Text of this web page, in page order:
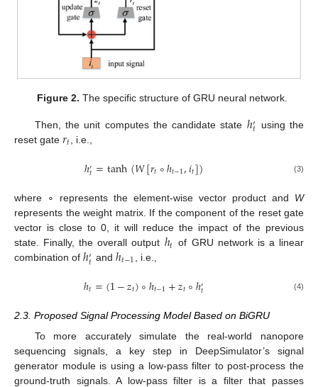
Figure 2. The specific structure of GRU neural network.
Then, the unit computes the candidate state ℎ′𝑡 using the
reset gate 𝑟𝑡 , i.e.,
ℎ′𝑡=tanh(𝑊[𝑟𝑡∘ℎ𝑡−1,𝑖𝑡]) (3)
where ∘ represents the element-wise vector product and W
represents the weight matrix. If the component of the reset gate
vector is close to 0, it will reduce the impact of the previous
state. Finally, the overall output ℎ𝑡 of GRU network is a linear
combination of ℎ′𝑡 and ℎ𝑡−1 , i.e.,
ℎ𝑡=(1−𝑧𝑡)∘ℎ𝑡−1+𝑧𝑡∘ℎ′𝑡 (4)
2.3. Proposed Signal Processing Model Based on BiGRU
To more accurately simulate the real-world nanopore
sequencing signals, a key step in DeepSimulator’s signal
generator module is using a low-pass filter to post-process the
ground-truth signals. A low-pass filter is a filter that passes